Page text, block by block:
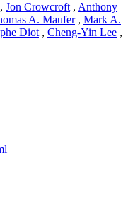
, Jon Crowcroft , Anthony
A. Maufer , Mark A.
Diot , Cheng-Yin Lee ,